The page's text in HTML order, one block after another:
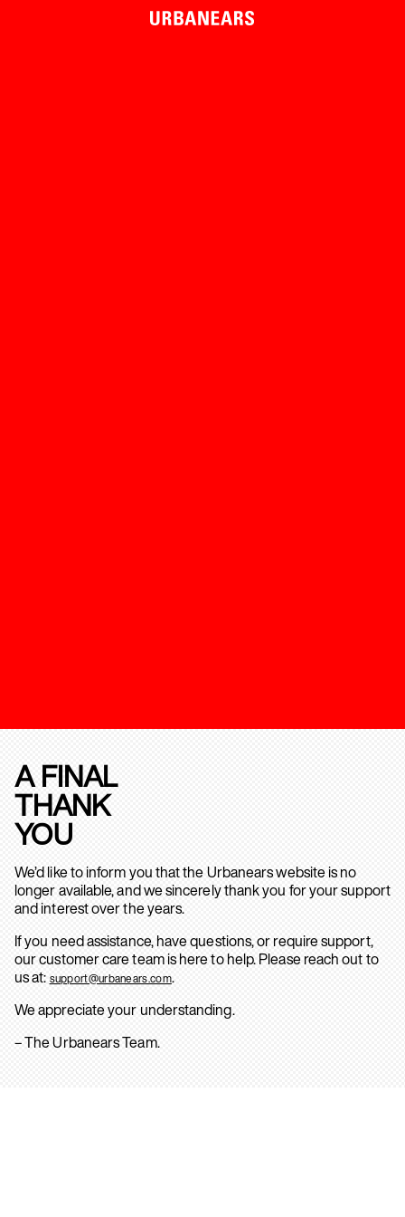
A FINAL
THANK
YOU
We’d like to inform you that the Urbanears website is no
longer available, and we sincerely thank you for your support
and interest over the years.
If you need assistance, have questions, or require support,
our customer care team is here to help. Please reach out to
us at: support@urbanears.com.
We appreciate your understanding.
– The Urbanears Team.